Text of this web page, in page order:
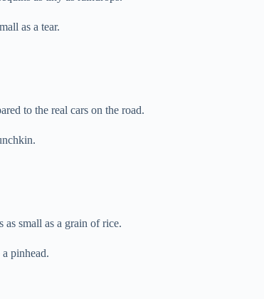
as a tear.
to the real cars on the road.
small as a grain of rice.
pinhead.